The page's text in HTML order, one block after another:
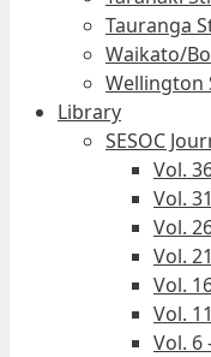
Tauranga
Waikato/
Wellington
Library
SESOC
Vol.
Vol.
Vol.
Vol.
Vol.
Vol.
Vol. 6